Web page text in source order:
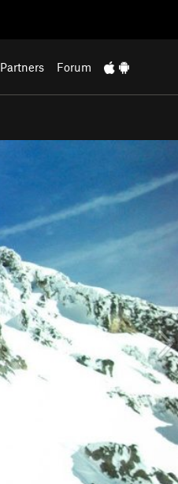
Partners Forum